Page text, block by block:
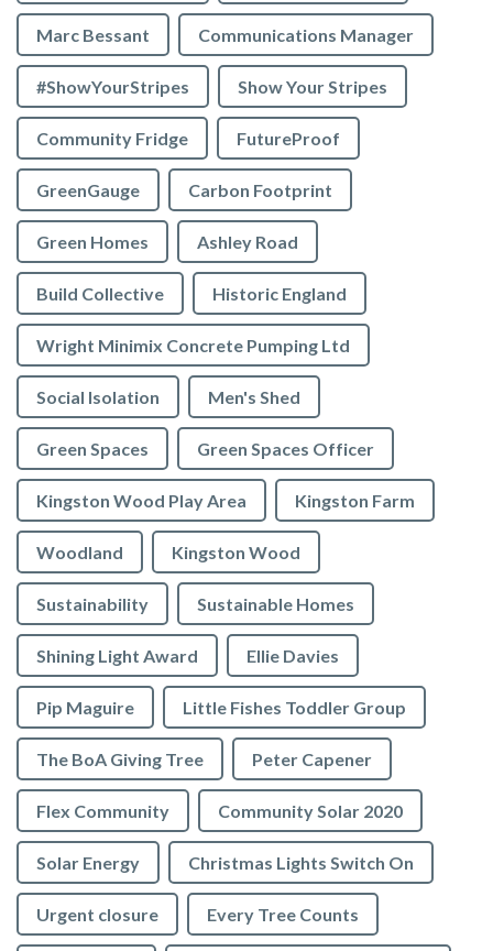
Marc Bessant Communications Manager
#ShowYourStripes Show Your Stripes
Community Fridge FutureProof
GreenGauge Carbon Footprint
Green Homes Ashley Road
Build Collective Historic England
Wright Minimix Concrete Pumping Ltd
Social Isolation Men's Shed
Green Spaces Green Spaces Officer
Kingston Wood Play Area Kingston Farm
Woodland Kingston Wood
Sustainability Sustainable Homes
Shining Light Award Ellie Davies
Pip Maguire Little Fishes Toddler Group
The BoA Giving Tree Peter Capener
Flex Community Community Solar 2020
Solar Energy Christmas Lights Switch On
Urgent closure Every Tree Counts